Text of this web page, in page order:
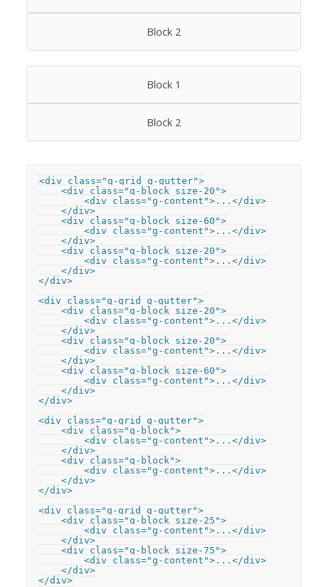
Block 2
Block 1
Block 2
<div class="g-grid g-gutter">
    <div class="g-block size-20">
        <div class="g-content">...</div>
    </div>
    <div class="g-block size-60">
        <div class="g-content">...</div>
    </div>
    <div class="g-block size-20">
        <div class="g-content">...</div>
    </div>
</div>
<div class="g-grid g-gutter">
    <div class="g-block size-20">
        <div class="g-content">...</div>
    </div>
    <div class="g-block size-20">
        <div class="g-content">...</div>
    </div>
    <div class="g-block size-60">
        <div class="g-content">...</div>
    </div>
</div>
<div class="g-grid g-gutter">
    <div class="g-block">
        <div class="g-content">...</div>
    </div>
    <div class="g-block">
        <div class="g-content">...</div>
    </div>
</div>
<div class="g-grid g-gutter">
    <div class="g-block size-25">
        <div class="g-content">...</div>
    </div>
    <div class="g-block size-75">
        <div class="g-content">...</div>
    </div>
</div>